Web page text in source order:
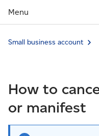
Menu
Tracking support
Holding mail
Community mailboxes
Other receiving topics
Tracking support
Your personal account
Other topics
Small business account
How to
or manifest